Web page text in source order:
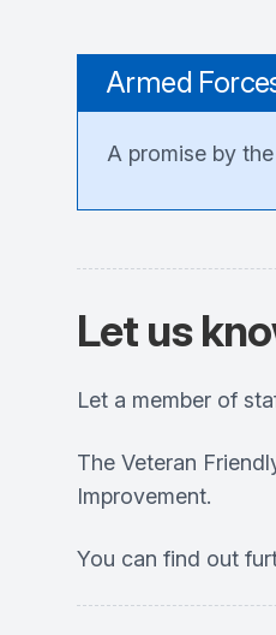
Armed
A promise by
Let us
Let a member of
The Veteran
Improvement.
You can find out